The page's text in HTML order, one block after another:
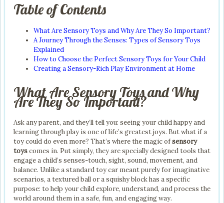
Table of Contents
What Are Sensory Toys and Why Are They So Important?
A Journey Through the Senses: Types of Sensory Toys
Explained
How to Choose the Perfect Sensory Toys for Your Child
Creating a Sensory-Rich Play Environment at Home
What Are Sensory Toys and Why
Are They So Important?
Ask any parent, and they’ll tell you: seeing your child happy and
learning through play is one of life’s greatest joys. But what if a
toy could do even more? That’s where the magic ofsensory
toyscomes in. Put simply, they are specially designed tools that
engage a child’s senses-touch, sight, sound, movement, and
balance. Unlike a standard toy car meant purely for imaginative
scenarios, a textured ball or a squishy block has a specific
purpose: to help your child explore, understand, and process the
world around them in a safe, fun, and engaging way.